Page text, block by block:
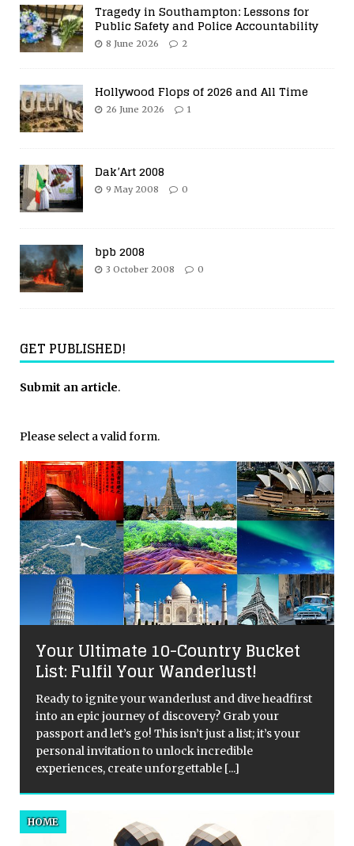
Tragedy in Southampton: Lessons for
Public Safety and Police Accountability
8 June 2026 2
Hollywood Flops of 2026 and All Time
26 June 2026 1
Dak’Art 2008
9 May 2008 0
bpb 2008
3 October 2008 0
GET PUBLISHED!
Submit an article.
Please select a valid form.
Your Ultimate 10-Country Bucket
List: Fulfil Your Wanderlust!
Ready to ignite your wanderlust and dive headfirst
into an epic journey of discovery? Grab your
passport and let’s go! This isn’t just a list; it’s your
personal invitation to unlock incredible
experiences, create unforgettable [...]
HOME